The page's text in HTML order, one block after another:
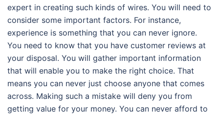
expert in creating such kinds of wires. You will need to
consider some important factors. For instance,
experience is something that you can never ignore.
You need to know that you have customer reviews at
your disposal. You will gather important information
that will enable you to make the right choice. That
means you can never just choose anyone that comes
across. Making such a mistake will deny you from
getting value for your money. You can never afford to